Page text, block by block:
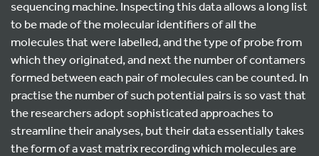
sequencing machine. Inspecting this data allows a long list
to be made of the molecular identifiers of all the
molecules that were labelled, and the type of probe from
which they originated, and next the number of contamers
formed between each pair of molecules can be counted. In
practise the number of such potential pairs is so vast that
the researchers adopt sophisticated approaches to
streamline their analyses, but their data essentially takes
the form of a vast matrix recording which molecules are